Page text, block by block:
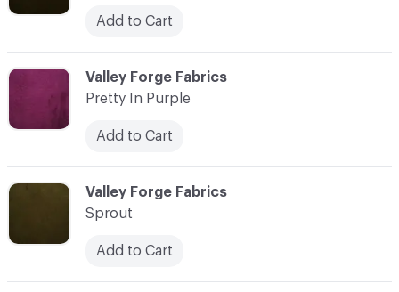
Add to Cart
C-000032
Valley Forge Fabrics
Pretty In Purple
Add to Cart
C-000033
Valley Forge Fabrics
Sprout
Add to Cart